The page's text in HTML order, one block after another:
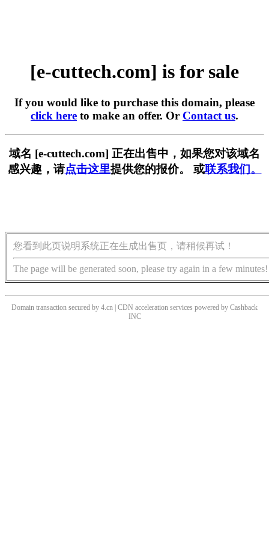
[e-cuttech.com] is for sale
If you would like to purchase this domain, please
click here to make an offer. Or Contact us.
域名 [e-cuttech.com] 正在出售中，如果您对该域名
感兴趣，请点击这里提供您的报价。 或联系我们。
您看到此页说明系统正在生成出售页，请稍候再试！
The page will be generated soon, please try again in a few minutes!
Domain transaction secured by 4.cn | CDN acceleration services powered by Cashback
INC